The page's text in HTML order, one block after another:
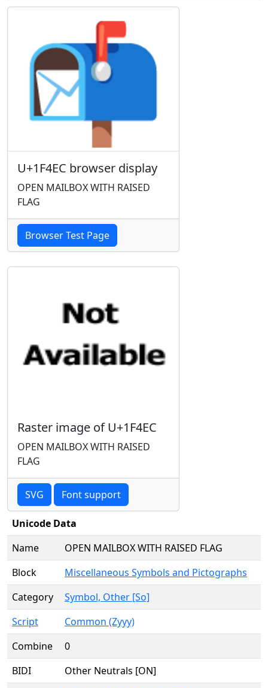
📬
U+1F4EC browser display
OPEN MAILBOX WITH RAISED
FLAG
Browser Test Page
Raster image of U+1F4EC
OPEN MAILBOX WITH RAISED
FLAG
SVG Font support
Unicode Data
Name
OPEN MAILBOX WITH RAISED FLAG
Block
Miscellaneous Symbols and Pictographs
Category
Symbol, Other [So]
Script
Common (Zyyy)
Combine
0
BIDI
Other Neutrals [ON]